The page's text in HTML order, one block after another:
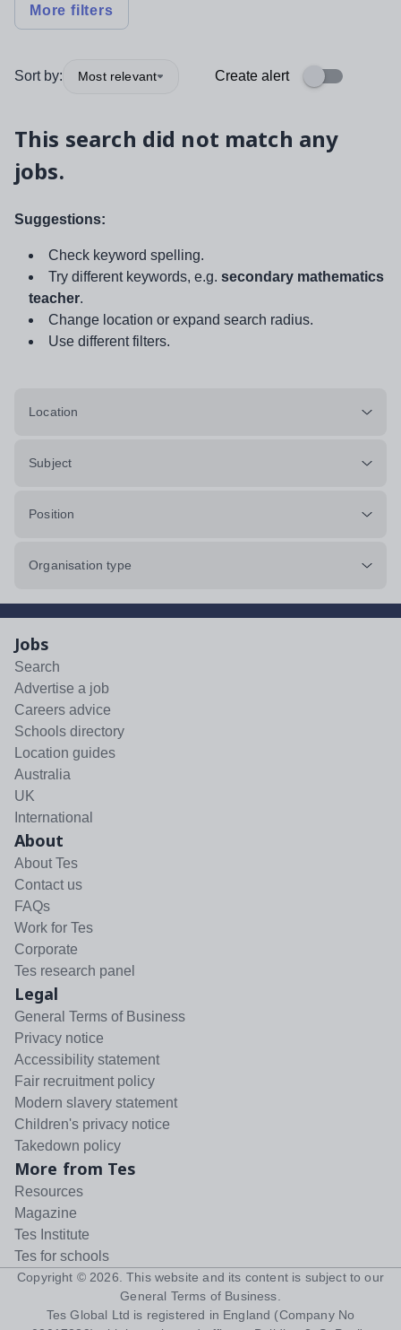
More filters
Sort by: Most relevant Create alert
This search did not match any
jobs.
Suggestions:
Check keyword spelling.
Try different keywords, e.g. secondary mathematics
teacher.
Change location or expand search radius.
Use different filters.
Location
Subject
Position
Organisation type
Jobs
Search
Advertise a job
Careers advice
Schools directory
Location guides
Australia
UK
International
About
About Tes
Contact us
FAQs
Work for Tes
Corporate
Tes research panel
Legal
General Terms of Business
Privacy notice
Accessibility statement
Fair recruitment policy
Modern slavery statement
Children's privacy notice
Takedown policy
More from Tes
Resources
Magazine
Tes Institute
Tes for schools
Copyright © 2026 . This website and its content is subject to our
General Terms of Business
Tes Global Ltd is registered in England (Company No